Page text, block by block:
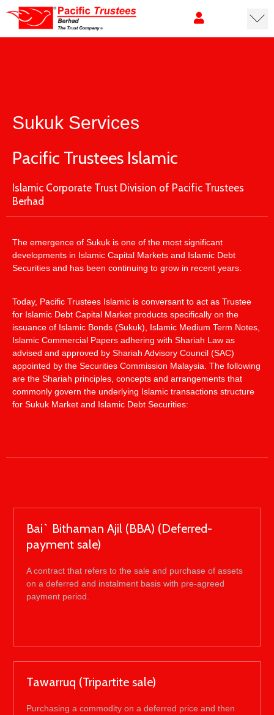
Sukuk Services
Pacific Trustees Islamic
Islamic Corporate Trust Division of Pacific Trustees
Berhad
The emergence of Sukuk is one of the most significant
developments in Islamic Capital Markets and Islamic Debt
Securities and has been continuing to grow in recent years.
Today, Pacific Trustees Islamic is conversant to act as Trustee
for Islamic Debt Capital Market products specifically on the
issuance of Islamic Bonds (Sukuk), Islamic Medium Term Notes,
Islamic Commercial Papers adhering with Shariah Law as
advised and approved by Shariah Advisory Council (SAC)
appointed by the Securities Commission Malaysia. The following
are the Shariah principles, concepts and arrangements that
commonly govern the underlying Islamic transactions structure
for Sukuk Market and Islamic Debt Securities:
Bai` Bithaman Ajil (BBA) (Deferred-
payment sale)
A contract that refers to the sale and purchase of assets
on a deferred and instalment basis with pre-agreed
payment period.
Tawarruq (Tripartite sale)
Purchasing a commodity on a deferred price and then